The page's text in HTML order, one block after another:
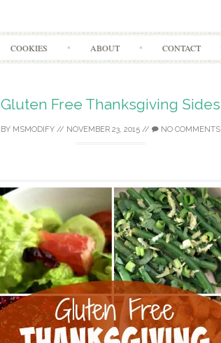
COOKIES ABOUT CONTACT
Gluten Free Thanksgiving Sides
BY MSMODIFY // NOVEMBER 23, 2015 // NO COMMENTS